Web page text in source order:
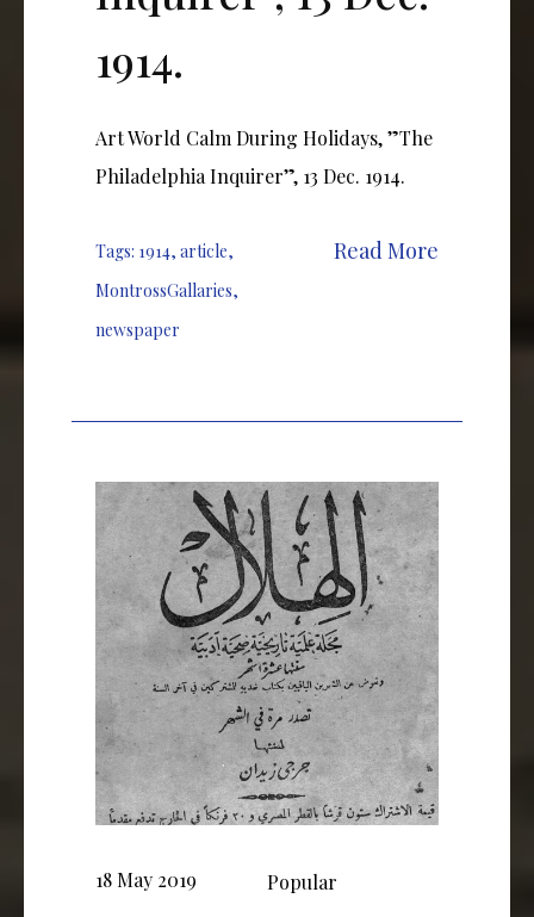
1914.
Art World Calm During Holidays, ”The
Philadelphia Inquirer”, 13 Dec. 1914.
Tags: 1914, article,
MontrossGallaries,
newspaper
Read More
18 May 2019 Popular